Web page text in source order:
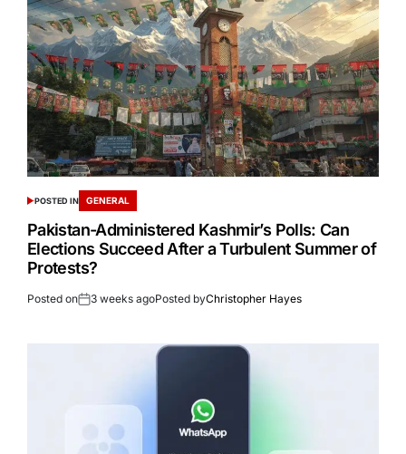
POSTED IN GENERAL
Pakistan-Administered Kashmir’s Polls: Can
Elections Succeed After a Turbulent Summer of
Protests?
Posted on 3 weeks agoPosted byChristopher Hayes